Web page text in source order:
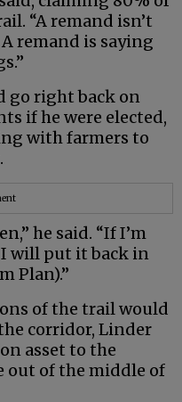
“A remand isn’t
remand is saying
go right back on
if he were elected,
with farmers to
he said. “If I’m
I will put it back in
Plan).”
of the trail would
corridor, Linder
asset to the
out of the middle of